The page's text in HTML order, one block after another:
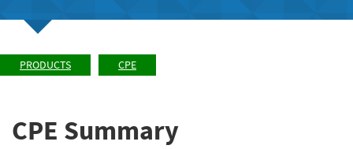
PRODUCTS CPE
CPE Summary